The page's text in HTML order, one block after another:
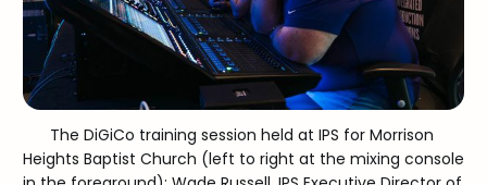
The DiGiCo training session held at IPS for Morrison
Heights Baptist Church (left to right at the mixing console